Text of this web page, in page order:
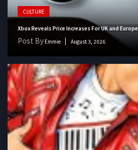
CULTURE
Xbox Reveals Price Increases For UK and Europe
Post By Emmie August 3, 2026